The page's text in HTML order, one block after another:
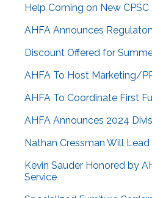
Help Coming on New
AHFA Announces
Discount Offered for
AHFA To Host Marketing/
AHFA To Coordinate First
AHFA Announces 2024
Nathan Cressman Will Lead
Kevin Sauder Honored by
Service